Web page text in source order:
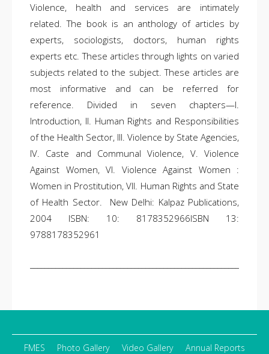
Violence, health and services are intimately
related. The book is an anthology of articles by
experts, sociologists, doctors, human rights
experts etc. These articles through lights on varied
subjects related to the subject. These articles are
most informative and can be referred for
reference. Divided in seven chapters—I.
Introduction, II. Human Rights and Responsibilities
of the Health Sector, III. Violence by State Agencies,
IV. Caste and Communal Violence, V. Violence
Against Women, VI. Violence Against Women :
Women in Prostitution, VII. Human Rights and State
of Health Sector. New Delhi: Kalpaz Publications,
2004 ISBN: 10: 8178352966ISBN 13:
9788178352961
FMES Photo Gallery Video Gallery Annual Reports